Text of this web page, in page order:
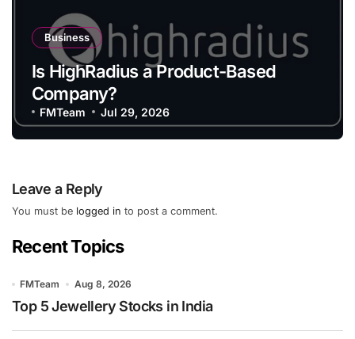
Business
Is HighRadius a Product-Based
Company?
FMTeam Jul 29, 2026
Leave a Reply
You must be logged in to post a comment.
Recent Topics
FMTeam Aug 8, 2026
Top 5 Jewellery Stocks in India